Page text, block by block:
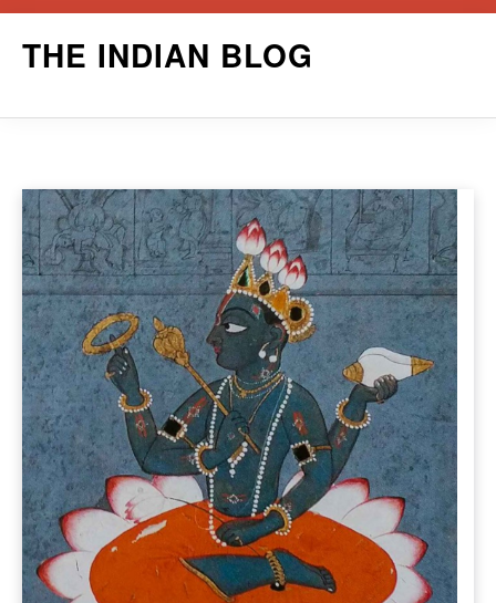
THE INDIAN BLOG